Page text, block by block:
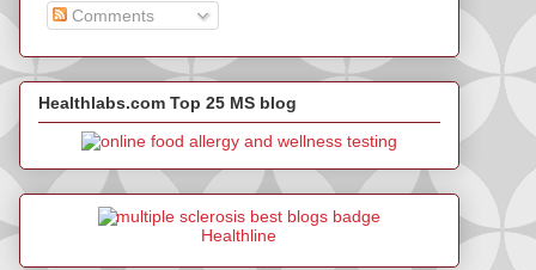
Comments
Healthlabs.com Top 25 MS blog
Healthline